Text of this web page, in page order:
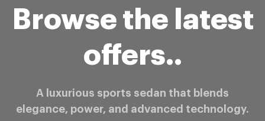
Browse the latest
offers..
A luxurious sports sedan that blends
elegance, power, and advanced technology.